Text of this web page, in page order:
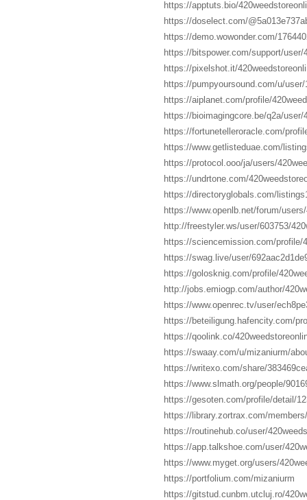
https://apptuts.bio/
https://doselect.com/
https://demo.wowonder.com/
https://bitspower.com/support/user/
https://pixelshot.it/
https://pumpyoursound.com/u/user/
https://aiplanet.com/profile/
https://bioimagingcore.be/q2a/user/
https://fortunetelleroracle.com/
https://www.getlisteduae.com/
https://protocol.ooo/ja/users/
https://undrtone.com/
https://directoryglobals.com/
https://www.openlb.net/forum/
http://freestyler.ws/user/603753/
https://sciencemission.com/profile/
https://swag.live/user/
https://golosknig.com/profile/
http://jobs.emiogp.com/author/
https://www.openrec.tv/user/
https://beteiligung.hafencity.com/
https://qoolink.co/
https://swaay.com/u/mizaniurm/
https://writexo.com/share/
https://www.slmath.org/people/
https://gesoten.com/profile/detail/
https://library.zortrax.com/
https://routinehub.co/user/
https://app.talkshoe.com/user/
https://www.myget.org/users/
https://portfolium.com/mizaniurm
https://gitstud.cunbm.utcluj.ro/